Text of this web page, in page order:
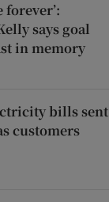
says goal
in memory
bills sent
customers